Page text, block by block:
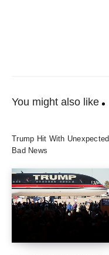
You might also like
Trump Hit With Unexpected
Bad News